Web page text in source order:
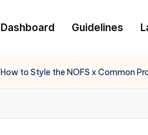
Dashboard Guidelines
How to Style the NOFS x Common